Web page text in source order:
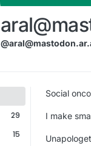
29
15
Social
I make